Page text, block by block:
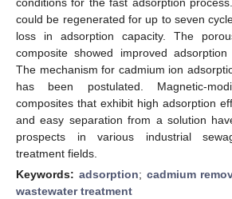
could be regenerated for up to seven
loss in adsorption capacity. The
composite showed improved
The mechanism for cadmium ion
has been postulated. Magnetic-
composites that exhibit high adsorption
and easy separation from a solution
prospects in various industrial
treatment fields.
Keywords: adsorption; cadmium
wastewater treatment